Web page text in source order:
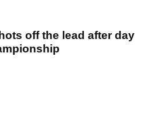
off the lead after day